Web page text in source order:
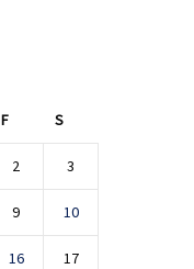
F S
2 3
9 10
16 17